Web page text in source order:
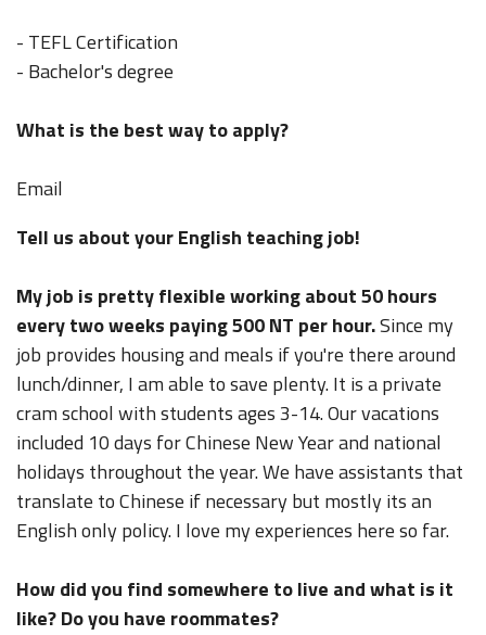
- TEFL Certification
- Bachelor's degree
What is the best way to apply?
Email
Tell us about your English teaching job!
My job is pretty flexible working about 50 hours
every two weeks paying 500 NT per hour.Since my
job provides housing and meals if you're there around
lunch/dinner, I am able to save plenty. It is a private
cram school with students ages 3-14. Our vacations
included 10 days for Chinese New Year and national
holidays throughout the year. We have assistants that
translate to Chinese if necessary but mostly its an
English only policy. I love my experiences here so far.
How did you find somewhere to live and what is it
like? Do you have roommates?